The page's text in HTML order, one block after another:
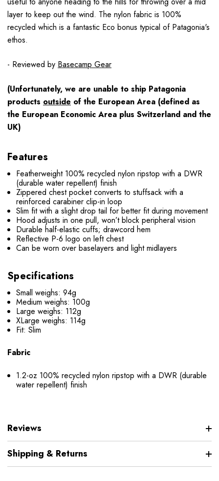
layer to keep out the wind. The nylon fabric is 100%
recycled which is a fantastic Eco bonus typical of Patagonia's
ethos.
- Reviewed by Basecamp Gear
(Unfortunately, we are unable to ship Patagonia
products outside of the European Area (defined as
the European Economic Area plus Switzerland and the
UK)
Features
Featherweight 100% recycled nylon ripstop with a DWR
(durable water repellent) finish
Zippered chest pocket converts to stuffsack with a
reinforced carabiner clip-in loop
Slim fit with a slight drop tail for better fit during movement
Hood adjusts in one pull, won’t block peripheral vision
Durable half-elastic cuffs; drawcord hem
Reflective P-6 logo on left chest
Can be worn over baselayers and light midlayers
Specifications
Small weighs: 94g
Medium weighs: 100g
Large weighs: 112g
XLarge weighs: 114g
Fit: Slim
Fabric
1.2-oz 100% recycled nylon ripstop with a DWR (durable
water repellent) finish
Reviews
Shipping & Returns